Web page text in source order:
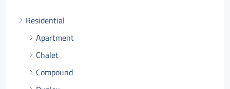
Residential
Apartment
Chalet
Compound